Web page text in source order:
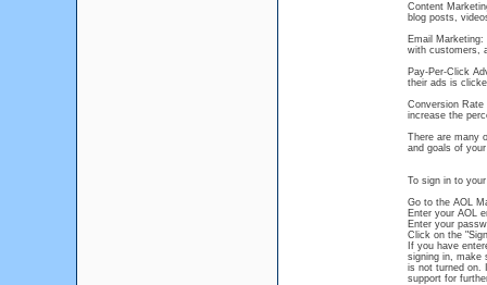
Content
blog posts,
Email
with customers,
Pay-Per-Click
their ads is
Conversion
increase the
There are many
and goals of
To sign in to
Go to the AOL
Enter your AOL
Enter your
Click on the
If you have
signing in, make
is not turned on.
support for